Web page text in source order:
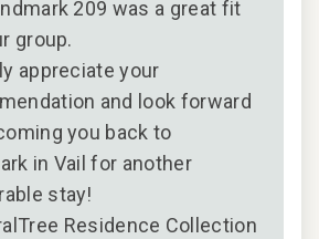
209 was a great fit
group.
appreciate your
and look forward
you back to
in Vail for another
stay!
Residence Collection